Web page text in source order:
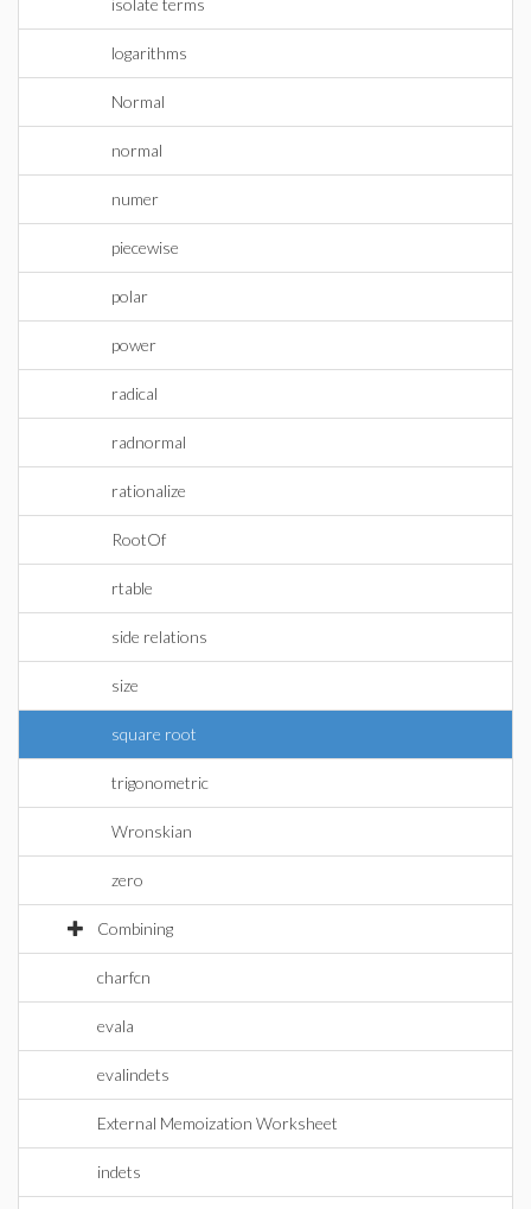
isolate terms
logarithms
Normal
normal
numer
piecewise
polar
power
radical
radnormal
rationalize
RootOf
rtable
side relations
size
square root
trigonometric
Wronskian
zero
Combining
charfcn
evala
evalindets
External Memoization Worksheet
indets